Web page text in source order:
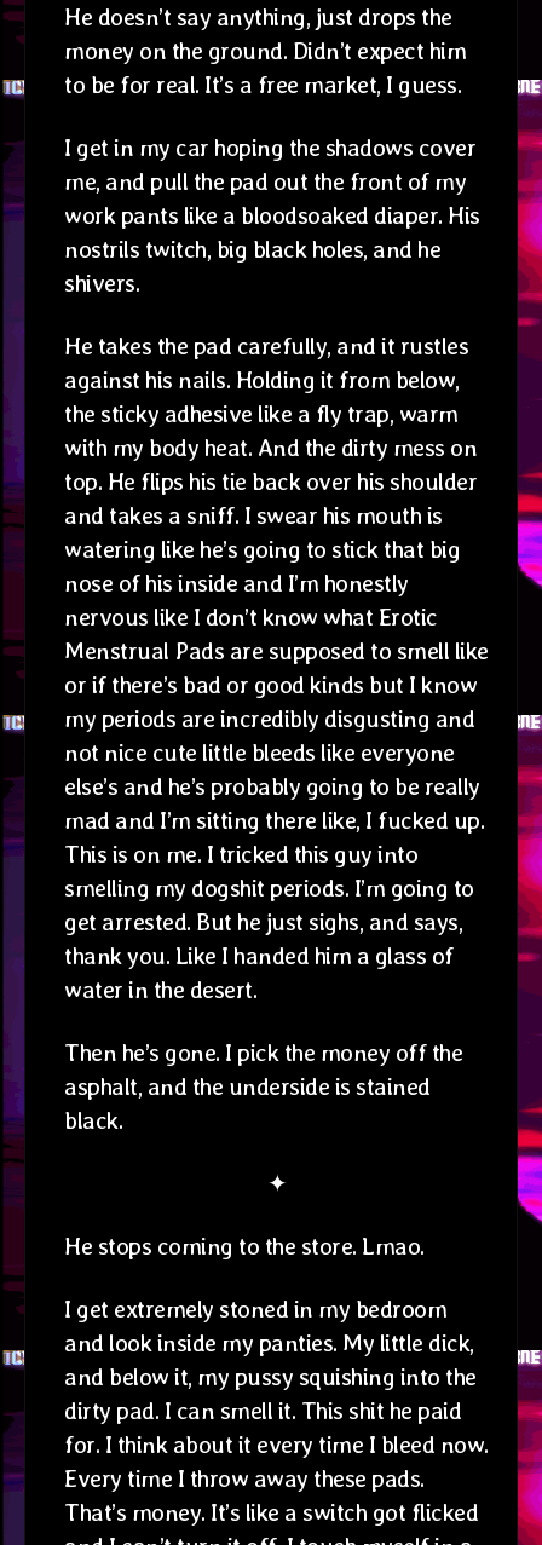
He doesn’t say anything, just drops the
money on the ground. Didn’t expect him
to be for real. It’s a free market, I guess.
I get in my car hoping the shadows cover
me, and pull the pad out the front of my
work pants like a bloodsoaked diaper. His
nostrils twitch, big black holes, and he
shivers.
He takes the pad carefully, and it rustles
against his nails. Holding it from below,
the sticky adhesive like a fly trap, warm
with my body heat. And the dirty mess on
top. He flips his tie back over his shoulder
and takes a sniff. I swear his mouth is
watering like he’s going to stick that big
nose of his inside and I’m honestly
nervous like I don’t know what Erotic
Menstrual Pads are supposed to smell like
or if there’s bad or good kinds but I know
my periods are incredibly disgusting and
not nice cute little bleeds like everyone
else’s and he’s probably going to be really
mad and I’m sitting there like, I fucked up.
This is on me. I tricked this guy into
smelling my dogshit periods. I’m going to
get arrested. But he just sighs, and says,
thank you. Like I handed him a glass of
water in the desert.
Then he’s gone. I pick the money off the
asphalt, and the underside is stained
black.
✦
He stops coming to the store. Lmao.
I get extremely stoned in my bedroom
and look inside my panties. My little dick,
and below it, my pussy squishing into the
dirty pad. I can smell it. This shit he paid
for. I think about it every time I bleed now.
Every time I throw away these pads.
That’s money. It’s like a switch got flicked